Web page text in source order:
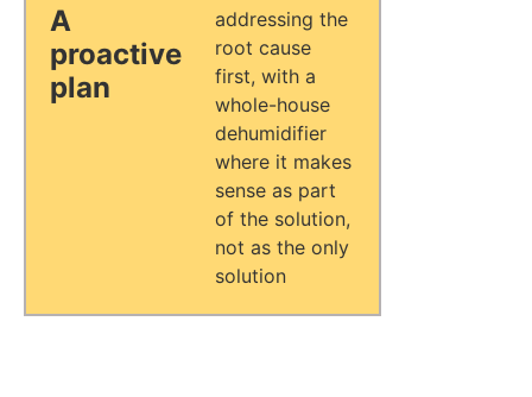
A
proactive
plan
addressing the
root cause
first, with a
whole-house
dehumidifier
where it makes
sense as part
of the solution,
not as the only
solution